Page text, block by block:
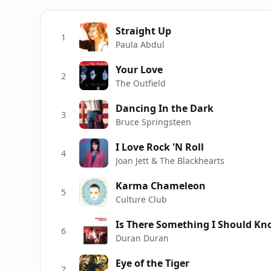
1 Straight Up
Paula Abdul
2 Your Love
The Outfield
3 Dancing In the Dark
Bruce Springsteen
4 I Love Rock 'N Roll
Joan Jett & The Blackhearts
5 Karma Chameleon
Culture Club
6 Is There Something I Should
Duran Duran
Eye of the Tiger